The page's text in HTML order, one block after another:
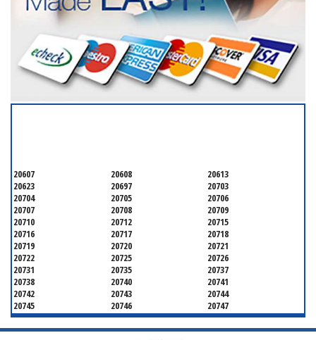
20607 20608
20613
20623
20697
20703
20704
20705
20706
20707
20708
20709
20710
20712
20715
20716
20717
20718
20719
20720
20721
20722
20725
20726
20731
20735
20737
20738
20740
20741
20742
20743
20744
20745
20746
20747
20748
20749
20750
20752
20753
20757